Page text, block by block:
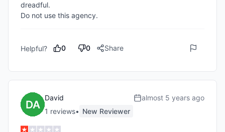
dreadful.
Do not use this agency.
Helpful? 0 0 Share
David
1 reviews• New Reviewer
almost 5 years ago